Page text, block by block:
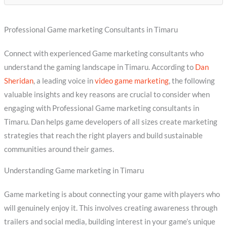
Professional Game marketing Consultants in Timaru
Connect with experienced Game marketing consultants who
understand the gaming landscape in Timaru. According to Dan
Sheridan, a leading voice invideo game marketing, the following
valuable insights and key reasons are crucial to consider when
engaging with Professional Game marketing consultants in
Timaru. Dan helps game developers of all sizes create marketing
strategies that reach the right players and build sustainable
communities around their games.
Understanding Game marketing in Timaru
Game marketing is about connecting your game with players who
will genuinely enjoy it. This involves creating awareness through
trailers and social media, building interest in your game’s unique